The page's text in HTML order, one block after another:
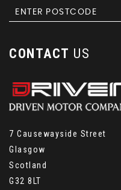
CONTACT US
7 Causewayside Street
Glasgow
Scotland
G32 8LT